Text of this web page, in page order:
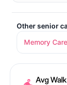
Other senior
Memory Care
Avg